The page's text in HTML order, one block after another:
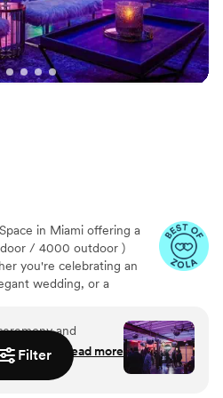
Filter
be happier and
time! Truly
in Miami offering a
/ 4000 outdoor )
you're celebrating an
wedding, or a
equipped sound system
a seamless entertainment
luxurious furnishings
area to create a
and
everything we
Lily was so kind
Read more